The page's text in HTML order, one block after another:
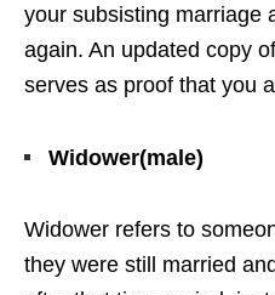
your subsisting marriage
again. An updated copy
serves as proof that you
Widower(male)
Widower refers to
they were still married